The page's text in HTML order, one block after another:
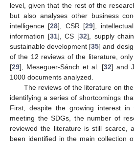
level, given that the rest of the
but also analyses other business
intelligence [28], CSR [29],
information [31], CS [32], supply
sustainable development [35] and
of the 12 reviews of the literature,
[29], Meseguer-Sánch et al. [32] and
1000 documents analyzed.
The reviews of the literature on
identifying a series of shortcomings
First, despite the growing interest
meeting the SDGs, the number of
reviewed the literature is still scarce,
been identified in the main collection